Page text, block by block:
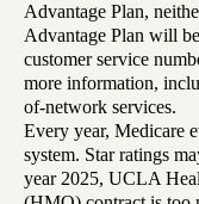
Advantage Plan,
Advantage Plan will
customer service
more information,
of-network services.
Every year, Medicare
system. Star ratings
year 2025, UCLA